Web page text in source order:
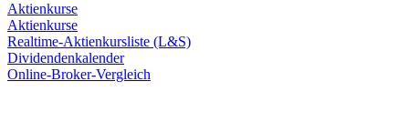
Aktienkurse
Aktienkurse
Realtime-Aktienkursliste (L&S)
Dividendenkalender
Online-Broker-Vergleich